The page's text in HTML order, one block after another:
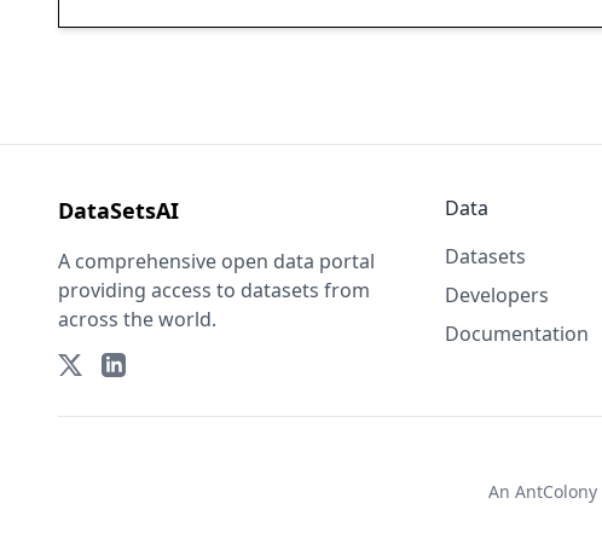
DataSetsAI
A comprehensive open data portal
providing access to datasets from
across the world.
Data
Datasets
Developers
Documentation
An AntColony